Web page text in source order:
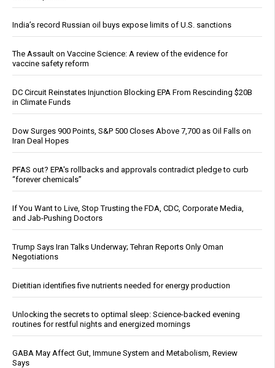
India’s record Russian oil buys expose limits of U.S. sanctions
The Assault on Vaccine Science: A review of the evidence for
vaccine safety reform
DC Circuit Reinstates Injunction Blocking EPA From Rescinding $20B
in Climate Funds
Dow Surges 900 Points, S&P 500 Closes Above 7,700 as Oil Falls on
Iran Deal Hopes
PFAS out? EPA's rollbacks and approvals contradict pledge to curb
“forever chemicals”
If You Want to Live, Stop Trusting the FDA, CDC, Corporate Media,
and Jab-Pushing Doctors
Trump Says Iran Talks Underway; Tehran Reports Only Oman
Negotiations
Dietitian identifies five nutrients needed for energy production
Unlocking the secrets to optimal sleep: Science-backed evening
routines for restful nights and energized mornings
GABA May Affect Gut, Immune System and Metabolism, Review
Says